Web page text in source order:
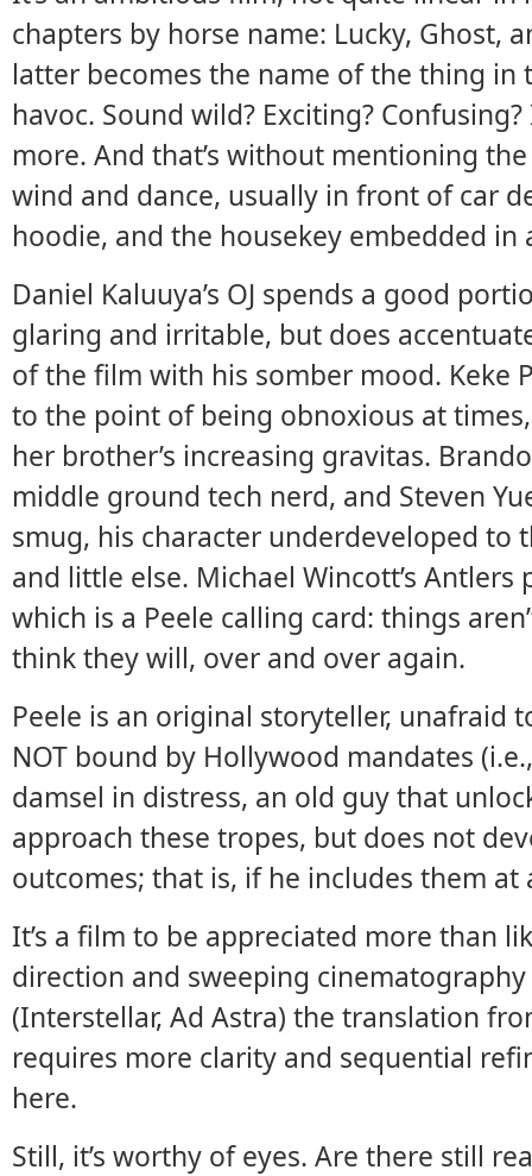
chapters by horse name: Lucky, Ghost,
latter becomes the name of the thing in
havoc. Sound wild? Exciting?
more. And that’s without mentioning
wind and dance, usually in front of car
hoodie, and the housekey embedded in
Daniel Kaluuya’s OJ spends a good
glaring and irritable, but does
of the film with his somber mood. Keke
to the point of being obnoxious at
her brother’s increasing gravitas.
middle ground tech nerd, and Steven
smug, his character underdeveloped to
and little else. Michael Wincott’s
which is a Peele calling card: things
think they will, over and over again.
Peele is an original storyteller, unafraid
NOT bound by Hollywood mandates
damsel in distress, an old guy that
approach these tropes, but does not
outcomes; that is, if he includes them at
It’s a film to be appreciated more than
direction and sweeping
(Interstellar, Ad Astra) the translation
requires more clarity and sequential
here.
Still, it’s worthy of eyes. Are there still